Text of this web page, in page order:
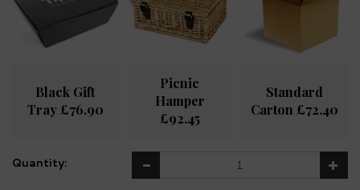
Black Gift
Tray £76.90
Picnic
Hamper
£92.45
Standard
Carton £72.40
Quantity: